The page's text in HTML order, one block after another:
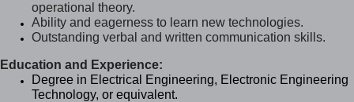
operational theory.
Ability and eagerness to learn new technologies.
Outstanding verbal and written communication skills.
Education and Experience:
Degree in Electrical Engineering, Electronic Engineering
Technology, or equivalent.